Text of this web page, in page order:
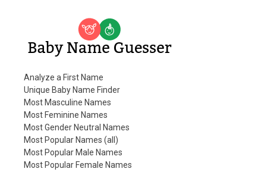
Baby Name Guesser
Analyze a First Name
Unique Baby Name Finder
Most Masculine Names
Most Feminine Names
Most Gender Neutral Names
Most Popular Names (all)
Most Popular Male Names
Most Popular Female Names